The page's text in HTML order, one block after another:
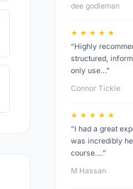
dee godleman
★ ★ ★ ★ ★
“Highly
structured,
only use…”
Connor Tickle
★ ★ ★ ★ ★
“I had a great
was incredibly
course.…”
M Hassan